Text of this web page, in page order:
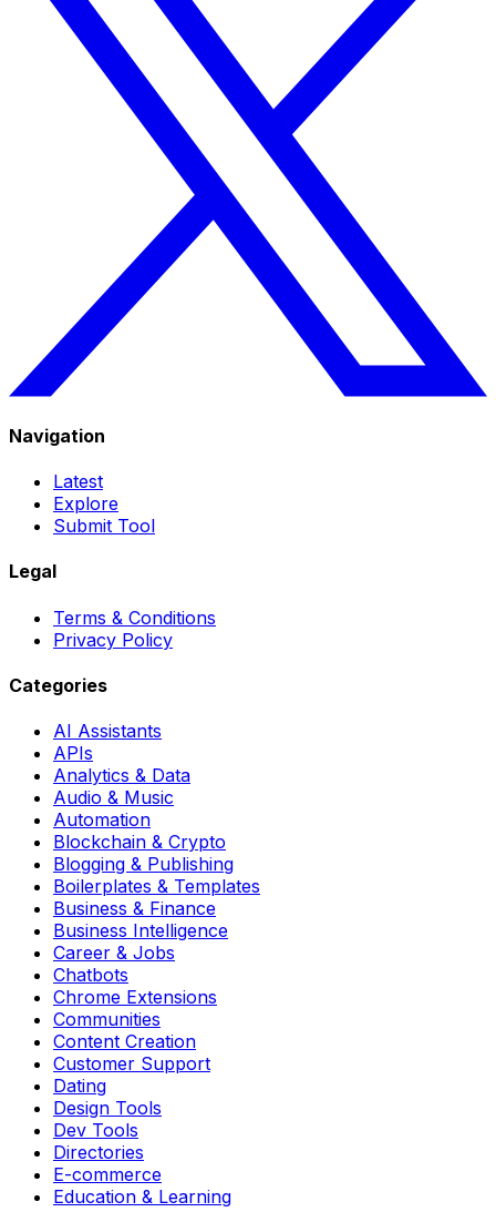
Navigation
Latest
Explore
Submit Tool
Legal
Terms & Conditions
Privacy Policy
Categories
AI Assistants
APIs
Analytics & Data
Audio & Music
Automation
Blockchain & Crypto
Blogging & Publishing
Boilerplates & Templates
Business & Finance
Business Intelligence
Career & Jobs
Chatbots
Chrome Extensions
Communities
Content Creation
Customer Support
Dating
Design Tools
Dev Tools
Directories
E-commerce
Education & Learning